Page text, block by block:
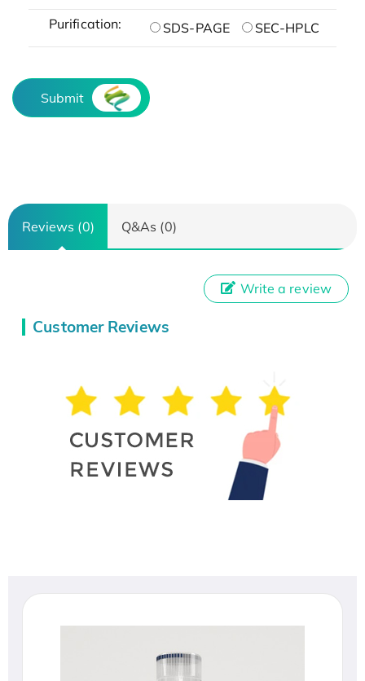
Purification: SDS-PAGE SEC-HPLC
Submit
Reviews (0) Q&As (0)
Customer Reviews
Write a review